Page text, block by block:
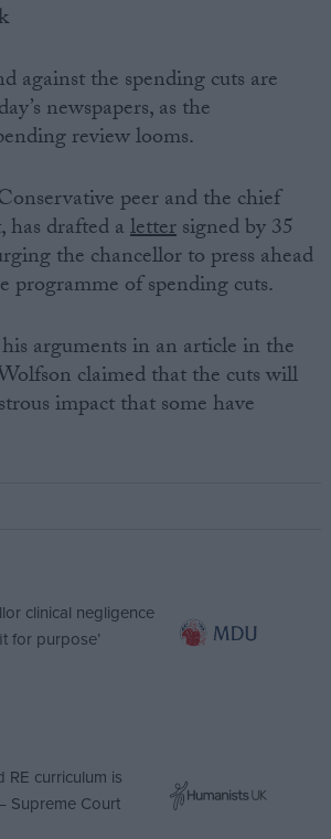
against the spending cuts are
newspapers, as the
review looms.
peer and the chief
drafted alettersigned by 35
the chancellor to press ahead
programme of spending cuts.
arguments in an article in the
claimed that the cuts will
impact that some have
clinical negligence
for purpose’
RE curriculum is
Supreme Court